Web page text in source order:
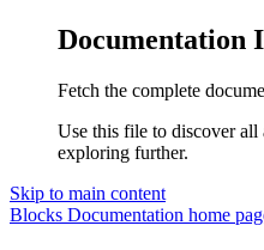
Documentation
Fetch the complete
Use this file to discover all
exploring further.
Skip to main content
Blocks Documentation home